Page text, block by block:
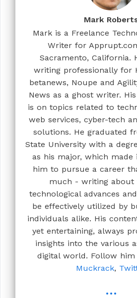
Mark
Mark is a Freelance
Writer for
Sacramento, California.
writing professionally for
betanews, Noupe and
News as a ghost writer.
is on topics related to
web services, cyber-tech
solutions. He graduated
State University with a
as his major, which
him to pursue a career
much - writing about
technological advances
be effectively utilized by
individuals alike. His
yet entertaining, always
insights into the various
digital world. Follow him
Muckrack,
...